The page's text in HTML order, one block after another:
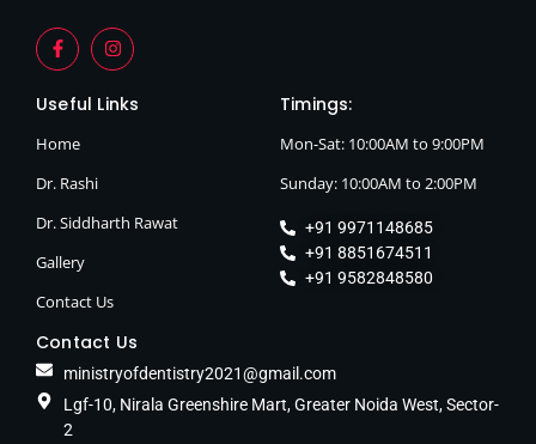
Useful Links
Home
Dr. Rashi
Dr. Siddharth Rawat
Gallery
Contact Us
Timings:
Mon-Sat: 10:00AM to 9:00PM
Sunday: 10:00AM to 2:00PM
+91 9971148685
+91 8851674511
+91 9582848580
Contact Us
ministryofdentistry2021@gmail.com
Lgf-10, Nirala Greenshire Mart, Greater Noida West, Sector-
2